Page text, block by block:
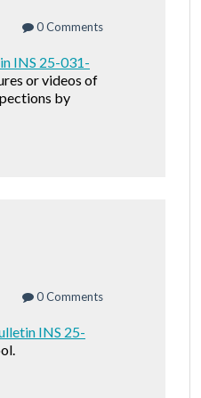
0 Comments
INS 25-031-
or videos of
by
0 Comments
INS 25-